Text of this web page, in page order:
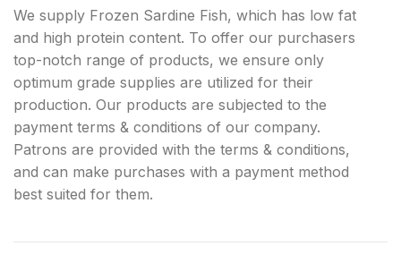
We supply Frozen Sardine Fish, which has low fat
and high protein content. To offer our purchasers
top-notch range of products, we ensure only
optimum grade supplies are utilized for their
production. Our products are subjected to the
payment terms & conditions of our company.
Patrons are provided with the terms & conditions,
and can make purchases with a payment method
best suited for them.